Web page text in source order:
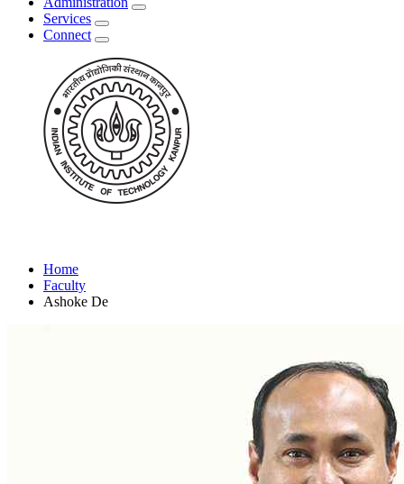
Services
Connect
Home
Faculty
Ashoke De